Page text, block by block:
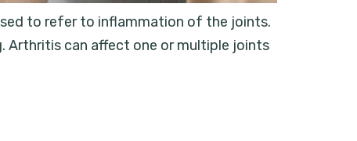
to refer to inflammation of the joints.
Arthritis can affect one or multiple joints